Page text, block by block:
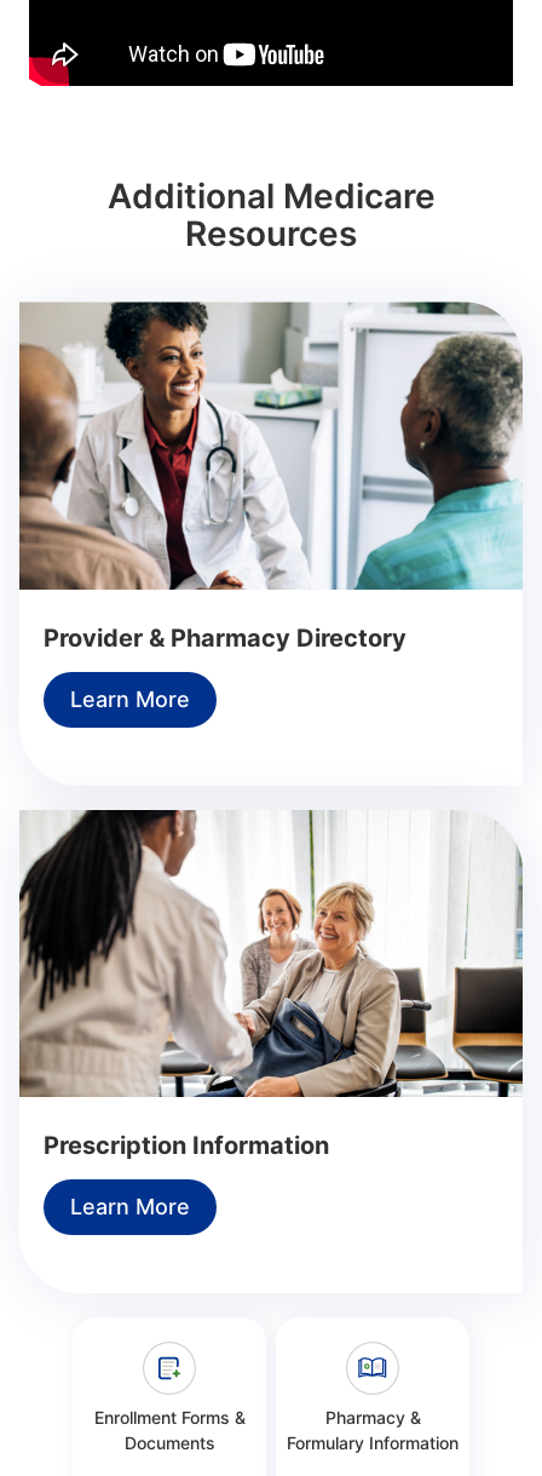
Additional Medicare
Resources
Provider & Pharmacy Directory
Learn More
Prescription Information
Learn More
Enrollment Forms &
Documents
Pharmacy &
Formulary Information